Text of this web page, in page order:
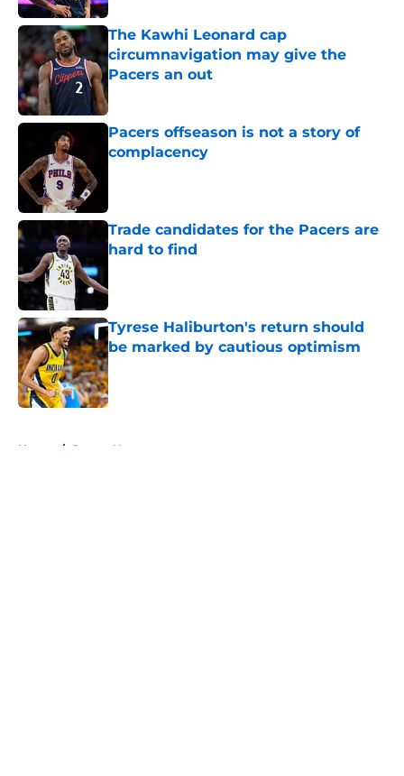
The Kawhi Leonard cap
circumnavigation may give the
Pacers an out
Pacers offseason is not a story of
complacency
Trade candidates for the Pacers are
hard to find
Tyrese Haliburton's return should
be marked by cautious optimism
Published by on Invalid Date
Home / Pacers News